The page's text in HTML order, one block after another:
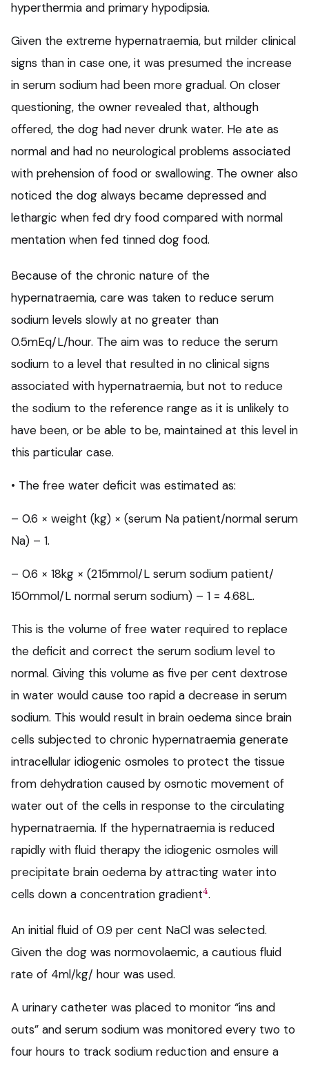
hyperthermia and primary hypodipsia.
Given the extreme hypernatraemia, but milder clinical
signs than in case one, it was presumed the increase
in serum sodium had been more gradual. On closer
questioning, the owner revealed that, although
offered, the dog had never drunk water. He ate as
normal and had no neurological problems associated
with prehension of food or swallowing. The owner also
noticed the dog always became depressed and
lethargic when fed dry food compared with normal
mentation when fed tinned dog food.
Because of the chronic nature of the
hypernatraemia, care was taken to reduce serum
sodium levels slowly at no greater than
0.5mEq/L/hour. The aim was to reduce the serum
sodium to a level that resulted in no clinical signs
associated with hypernatraemia, but not to reduce
the sodium to the reference range as it is unlikely to
have been, or be able to be, maintained at this level in
this particular case.
• The free water deficit was estimated as:
– 0.6 × weight (kg) × (serum Na patient/normal serum
Na) – 1.
– 0.6 × 18kg × (215mmol/L serum sodium patient/
150mmol/L normal serum sodium) – 1 = 4.68L.
This is the volume of free water required to replace
the deficit and correct the serum sodium level to
normal. Giving this volume as five per cent dextrose
in water would cause too rapid a decrease in serum
sodium. This would result in brain oedema since brain
cells subjected to chronic hypernatraemia generate
intracellular idiogenic osmoles to protect the tissue
from dehydration caused by osmotic movement of
water out of the cells in response to the circulating
hypernatraemia. If the hypernatraemia is reduced
rapidly with fluid therapy the idiogenic osmoles will
precipitate brain oedema by attracting water into
cells down a concentration gradient4.
An initial fluid of 0.9 per cent NaCl was selected.
Given the dog was normovolaemic, a cautious fluid
rate of 4ml/kg/ hour was used.
A urinary catheter was placed to monitor “ins and
outs” and serum sodium was monitored every two to
four hours to track sodium reduction and ensure a